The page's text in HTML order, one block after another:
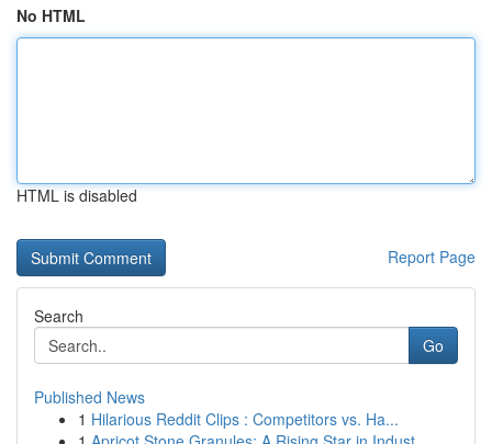
No HTML
HTML is disabled
Report Page
Search
Go
Published News
1 Hilarious Reddit Clips : Competitors vs. Ha...